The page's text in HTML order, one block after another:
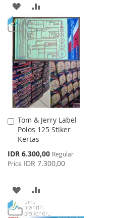
ADD
TO
WISH
LIST
TO
COMPARE
Tom & Jerry Label
Polos 125 Stiker
Kertas
Special
Price
IDR 6.300,00 Regular
Price IDR 7.300,00
Add
to
Cart
ADD
TO
TO